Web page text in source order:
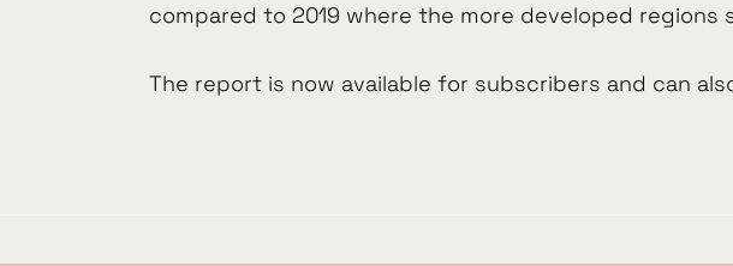
compared to 2019 where the more developed regions
The report is now available for subscribers and can